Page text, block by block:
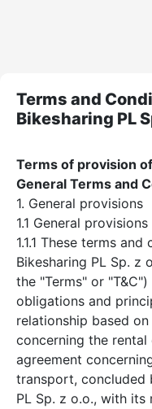
Terms and
Bikesharing PL
Terms of provision
General Terms and
1. General provisions
1.1 General provisions
1.1.1 These terms
Bikesharing PL Sp. z
the "Terms" or
obligations and
relationship based
concerning the
agreement
transport, concluded
PL Sp. z o.o., with